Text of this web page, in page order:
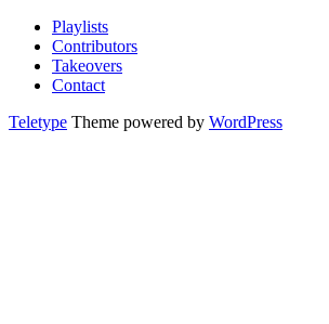
Playlists
Contributors
Takeovers
Contact
Teletype Theme powered by WordPress